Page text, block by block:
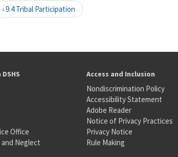
‹ 9.4 Tribal Participation
Office
Neglect
Access and Inclusion
Nondiscrimination Policy
Accessibility Statement
Adobe Reader
Notice of Privacy Practices
Privacy Notice
Rule Making